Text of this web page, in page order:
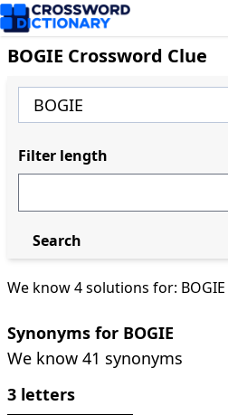
BOGIE Crossword Clue
We know 4 solutions for: BOGIE
Synonyms for BOGIE
We know 41 synonyms
3 letters
Filter length
Search